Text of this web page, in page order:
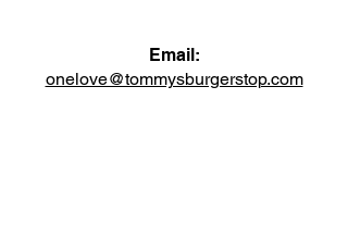
Email:
onelove@tommysburgerstop.com